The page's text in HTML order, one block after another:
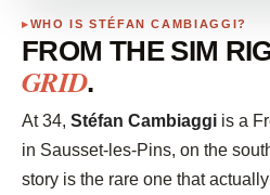
WHO IS STÉFAN CAMBIAGGI?
FROM THE SIM
GRID.
At 34, Stéfan Cambiaggi is a
in Sausset-les-Pins, on the
story is the rare one that